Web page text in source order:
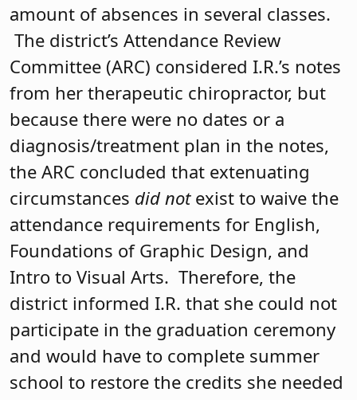
amount of absences in several classes.
The district’s Attendance Review
Committee (ARC) considered I.R.’s notes
from her therapeutic chiropractor, but
because there were no dates or a
diagnosis/treatment plan in the notes,
the ARC concluded that extenuating
circumstances did notexist to waive the
attendance requirements for English,
Foundations of Graphic Design, and
Intro to Visual Arts. Therefore, the
district informed I.R. that she could not
participate in the graduation ceremony
and would have to complete summer
school to restore the credits she needed